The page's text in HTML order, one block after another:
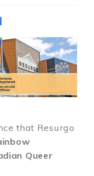
that Resurgo
Queer